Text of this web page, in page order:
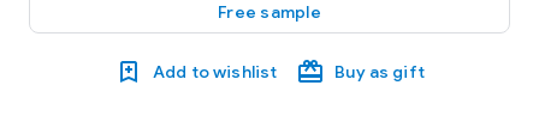
Free sample
Add to wishlist Buy as gift